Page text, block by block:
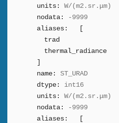
units:
W/(m2.sr.μm)
nodata:
-9999
aliases:
trad
thermal_radiance
name:
ST_URAD
dtype:
int16
units:
W/(m2.sr.μm)
nodata:
-9999
aliases: